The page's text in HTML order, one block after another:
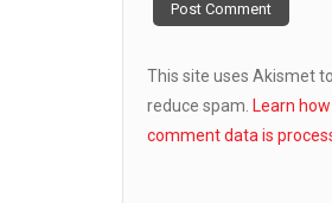
This site uses Akismet to
reduce spam. Learn
comment data is